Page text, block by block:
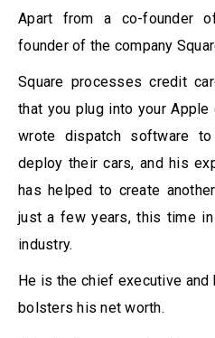
Apart from a co-founder
founder of the company
Square processes credit
that you plug into your
wrote dispatch software
deploy their cars, and his
has helped to create
just a few years, this time
industry.
He is the chief executive and
bolsters his net worth.